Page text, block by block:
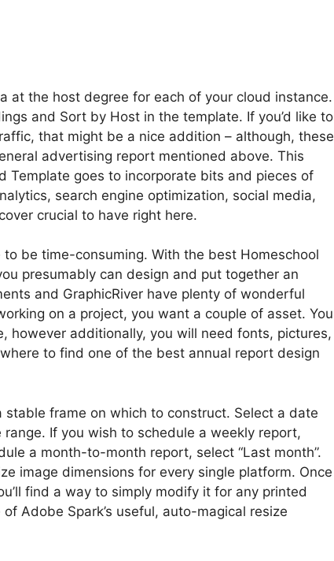
at the host degree for each of your cloud instance.
and Sort by Host in the template. If you’d like to
that might be a nice addition – although, these
advertising report mentioned above. This
Template goes to incorporate bits and pieces of
search engine optimization, social media,
crucial to have right here.
to be time-consuming. With the best Homeschool
presumably can design and put together an
and GraphicRiver have plenty of wonderful
on a project, you want a couple of asset. You
however additionally, you will need fonts, pictures,
to find one of the best annual report design
frame on which to construct. Select a date
If you wish to schedule a weekly report,
a month-to-month report, select “Last month”.
image dimensions for every single platform. Once
find a way to simply modify it for any printed
Adobe Spark’s useful, auto-magical resize